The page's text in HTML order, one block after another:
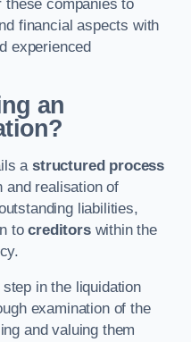
companies to
financial aspects with
experienced
an
astructured process
and realisation of
liabilities,
tocreditorswithin the
in the liquidation
examination of the
and valuing them